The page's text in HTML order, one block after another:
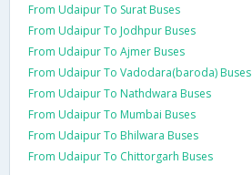
From Udaipur To Surat Buses
From Udaipur To Jodhpur Buses
From Udaipur To Ajmer Buses
From Udaipur To Vadodara(baroda) Buses
From Udaipur To Nathdwara Buses
From Udaipur To Mumbai Buses
From Udaipur To Bhilwara Buses
From Udaipur To Chittorgarh Buses